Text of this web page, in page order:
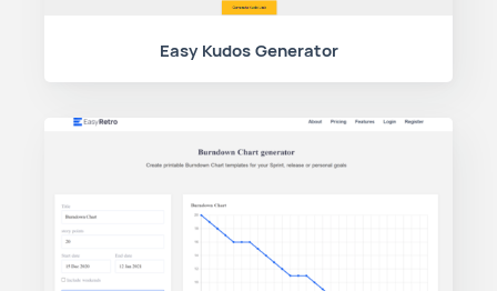
Easy Kudos Generator